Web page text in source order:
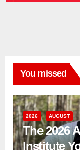
You missed
2026 AUGUST
The 2026
Institute